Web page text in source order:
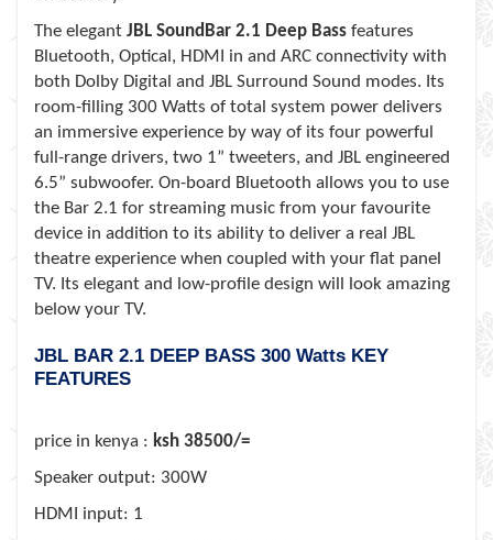
The elegant JBL SoundBar 2.1 Deep Bass features
Bluetooth, Optical, HDMI in and ARC connectivity with
both Dolby Digital and JBL Surround Sound modes. Its
room-filling 300 Watts of total system power delivers
an immersive experience by way of its four powerful
full-range drivers, two 1” tweeters, and JBL engineered
6.5” subwoofer. On-board Bluetooth allows you to use
the Bar 2.1 for streaming music from your favourite
device in addition to its ability to deliver a real JBL
theatre experience when coupled with your flat panel
TV. Its elegant and low-profile design will look amazing
below your TV.
JBL BAR 2.1 DEEP BASS 300 Watts KEY
FEATURES
price in kenya : ksh 38500/=
Speaker output: 300W
HDMI input: 1